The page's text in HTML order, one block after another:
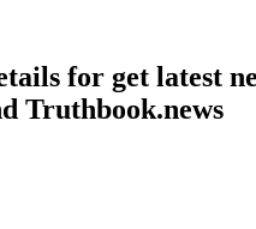
for get latest
Truthbook.news